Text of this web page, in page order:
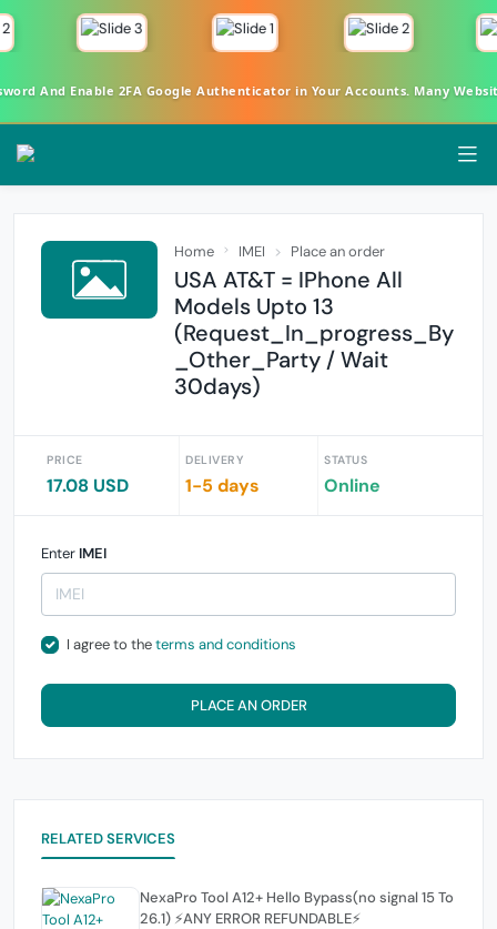
And Enable 2FA Google Authenticator in Your Accounts. Many
Home IMEI Place an order
USA AT&T = IPhone All
Models Upto 13
(Request_In_progress_By
_Other_Party / Wait
30days)
PRICE
17.08 USD
DELIVERY
1-5 days
STATUS
Online
Enter IMEI
I agree to theterms and conditions
PLACE AN ORDER
RELATED SERVICES
NexaPro Tool A12+ Hello Bypass(no signal 15 To
26.1) ⚡ANY ERROR REFUNDABLE⚡